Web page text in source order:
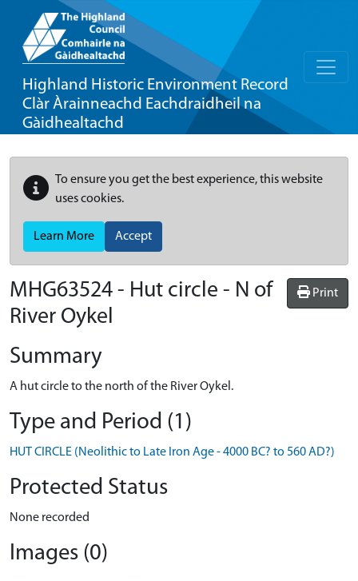
Highland Historic Environment Record
Clàr Àrainneachd Eachdraidheil na
Gàidhealtachd
To ensure you get the best experience, this website
uses cookies.
Learn More Accept
Print
MHG63524 - Hut circle - N of
River Oykel
Summary
A hut circle to the north of the River Oykel.
Type and Period (1)
HUT CIRCLE (Neolithic to Late Iron Age - 4000 BC? to 560 AD?)
Protected Status
None recorded
Images (0)